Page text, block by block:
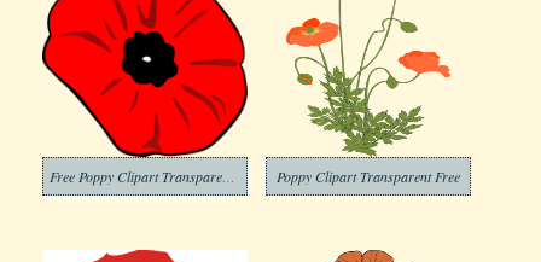
Poppy Clipart Transparent Free